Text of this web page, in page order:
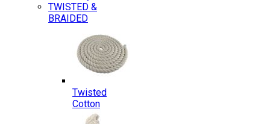
TWISTED &
BRAIDED
Twisted
Cotton